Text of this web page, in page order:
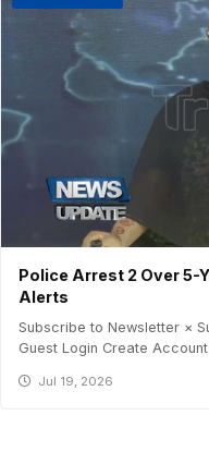
Police Arrest 2 Over 5-
Alerts
Subscribe to Newsletter ×
Guest Login Create
Jul 19, 2026